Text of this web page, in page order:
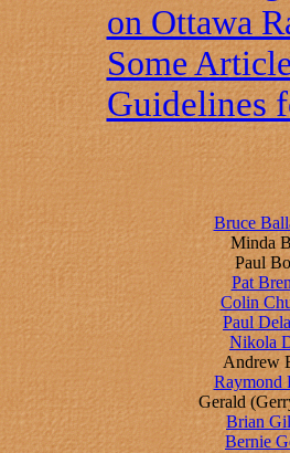
on Ottawa
Some
Guidelines
Bruce
Minda
Paul
Pat
Colin
Paul
Nikola
Andrew
Raymond
Gerald
Brian
Bernie